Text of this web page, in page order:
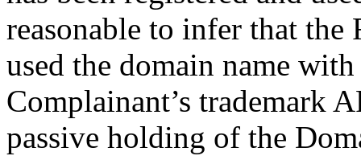
reasonable to infer that the
used the domain name
Complainant’s trademark
passive holding of the